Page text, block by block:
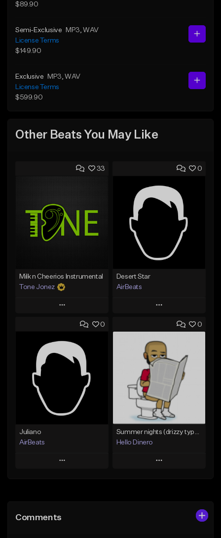
$89.90
Semi-Exclusive MP3 , WAV
License Terms
$149.90
Exclusive MP3 , WAV
License Terms
$599.90
Other Beats You May Like
33
Milk n Cheerios Instrumental
Tone Jonez
Play
Add to Queue
Add To Playlist
Like Beat
Find similar
0
Desert Star
AirBeats
Play
Add to Queue
Add To Playlist
Like Beat
Not for sale
Find similar
0
Juliano
AirBeats
Play
Like Beat
0
Summer nights (drizzy type beat)
Hello Dinero
Play
Comments